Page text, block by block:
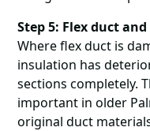
Step 5: Flex duct
Where flex duct is
insulation has
sections completely.
important in older
original duct